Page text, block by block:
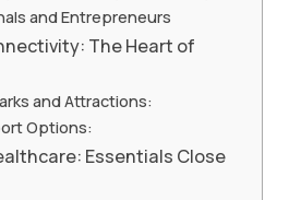
and Entrepreneurs
The Heart of
and Attractions:
Options:
Essentials Close